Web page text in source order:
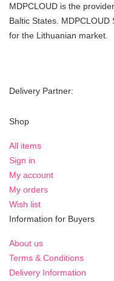
MDPCLOUD is the
Baltic States.
for the Lithuanian market.
Delivery Partner:
Shop
All items
Sign in
My account
My orders
Wish list
Information for Buyers
About us
Terms & Conditions
Delivery Information